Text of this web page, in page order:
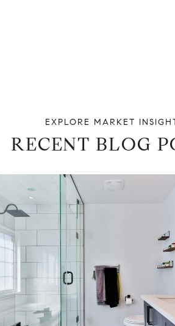
RECENT BLOG